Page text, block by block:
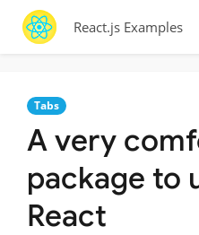
React.js Examples
Tabs
A very
package to
React